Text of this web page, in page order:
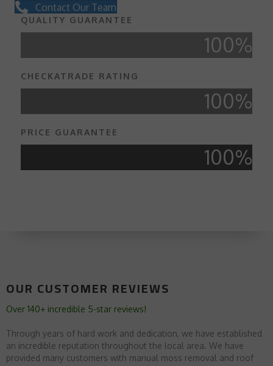
Contact Our Team
QUALITY GUARANTEE
100%
CHECKATRADE RATING
100%
PRICE GUARANTEE
100%
OUR CUSTOMER REVIEWS
Over 140+ incredible 5-star reviews!
Through years of hard work and dedication, we have established
an incredible reputation throughout the local area. We have
provided many customers with manual moss removal and roof